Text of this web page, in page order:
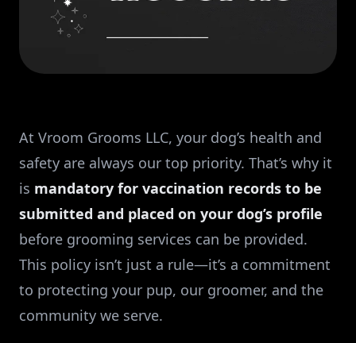
At Vroom Grooms LLC, your dog’s health and
safety are always our top priority. That’s why it
is mandatory for vaccination records to be
submitted and placed on your dog’s profile
before grooming services can be provided.
This policy isn’t just a rule—it’s a commitment
to protecting your pup, our groomer, and the
community we serve.